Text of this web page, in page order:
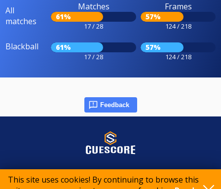
This site uses cookies! By continuing to browse this
All
matches
Matches
61%
17 / 28
Frames
57%
124 / 218
Blackball 61%
17 / 28
57%
124 / 218
Feedback
© 2015-2026 CueScore International